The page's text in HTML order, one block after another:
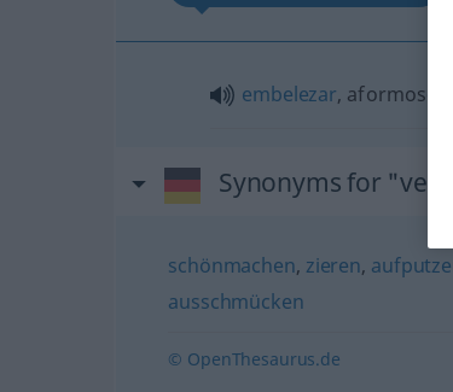
embelezar, aformosear
Synonyms for
schönmachen, zieren,
ausschmücken
© OpenThesaurus.de